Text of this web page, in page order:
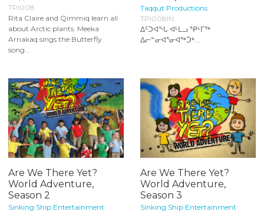
TPI008
Rita Claire and Qimmiq learn all
about Arctic plants. Meeka
Arnakaq sings the Butterfly
song...
Taqqut Productions
TPI008IN
ᐃᑦᑐᐊᖕᒐ ᐊᒻᒪᓗ ᕿᒻᒥᖅ
ᐃᓕᓐᓂᐊᕐᓂᐊᖅᑑᒃ...
Are We There Yet?
World Adventure,
Season 2
Sinking Ship Entertainment
Are We There Yet?
World Adventure,
Season 3
Sinking Ship Entertainment